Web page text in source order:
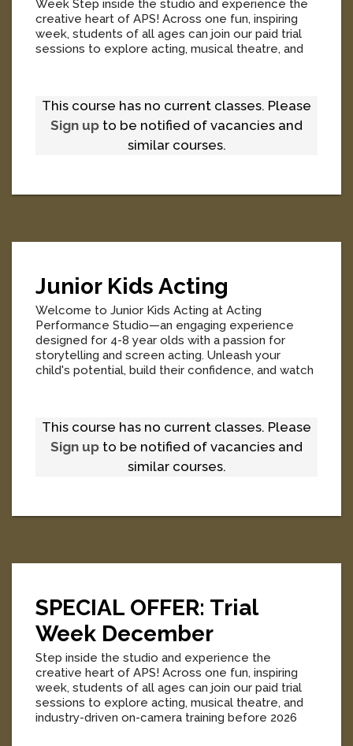
Week Step inside the studio and experience the
creative heart of APS! Across one fun, inspiring
week, students of all ages can join our paid trial
sessions to explore acting, musical theatre, and
confidence-building introduction to the world of
screen performance. Our Acting Trials give
More
This course has no current classes. Please
Sign up to be notified of vacancies and
similar courses.
Junior Kids Acting
Welcome to Junior Kids Acting at Acting
Performance Studio—an engaging experience
designed for 4-8 year olds with a passion for
storytelling and screen acting. Unleash your
child's potential, build their confidence, and watch
This course has no current classes. Please
Sign up to be notified of vacancies and
similar courses.
SPECIAL OFFER: Trial
Week December
Step inside the studio and experience the
creative heart of APS! Across one fun, inspiring
week, students of all ages can join our paid trial
sessions to explore acting, musical theatre, and
industry-driven on-camera training before 2026